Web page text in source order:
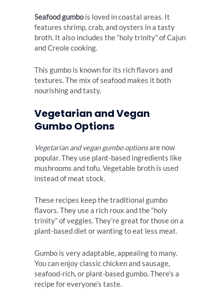
Seafood gumbois loved in coastal areas. It
features shrimp, crab, and oysters in a tasty
broth. It also includes the “holy trinity” of Cajun
and Creole cooking.
This gumbo is known for its rich flavors and
textures. The mix of seafood makes it both
nourishing and tasty.
Vegetarian and Vegan
Gumbo Options
Vegetarian and vegan gumbo optionsare now
popular. They use plant-based ingredients like
mushrooms and tofu. Vegetable broth is used
instead of meat stock.
These recipes keep the traditional gumbo
flavors. They use a rich roux and the “holy
trinity” of veggies. They’re great for those on a
plant-based diet or wanting to eat less meat.
Gumbo is very adaptable, appealing to many.
You can enjoy classic chicken and sausage,
seafood-rich, or plant-based gumbo. There’s a
recipe for everyone’s taste.